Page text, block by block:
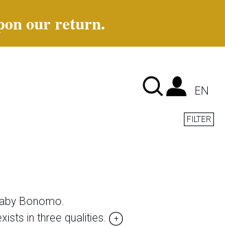
our return.
EN
FILTER
Bonomo.
in three qualities.
+